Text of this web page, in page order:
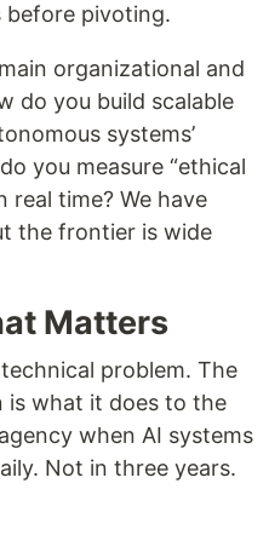
before pivoting.
organizational and
do you build scalable
systems’
you measure “ethical
real time? We have
the frontier is wide
Matters
problem. The
is what it does to the
when AI systems
Not in three years.